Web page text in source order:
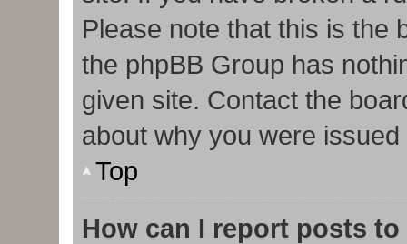
Please note that this is the
the phpBB Group has
given site. Contact the
about why you were
Top
How can I report posts